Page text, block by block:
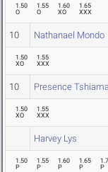
1.50
O
1.55
O
1.60
XO
1.65
XXX
10 Nathanael Mondo
1.50
XO
1.55
XXX
10 Presence
1.50
XO
1.55
XXX
Harvey Lys
1.50
P
1.55
P
1.60
P
1.65
P
P